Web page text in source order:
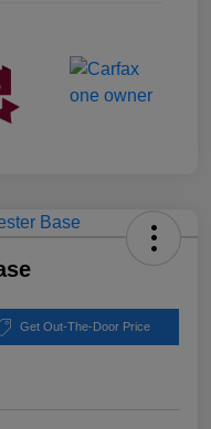
Get Out-The-Door Price